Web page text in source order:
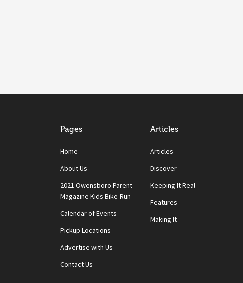
Pages
Home
About Us
2021 Owensboro Parent
Magazine Kids Bike-Run
Calendar of Events
Pickup Locations
Advertise with Us
Contact Us
Articles
Articles
Discover
Keeping It Real
Features
Making It